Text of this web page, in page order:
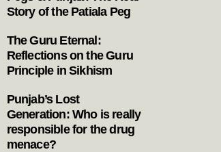
Story of the Patiala Peg
The Guru Eternal:
Reflections on the Guru
Principle in Sikhism
Punjab’s Lost
Generation: Who is really
responsible for the drug
menace?